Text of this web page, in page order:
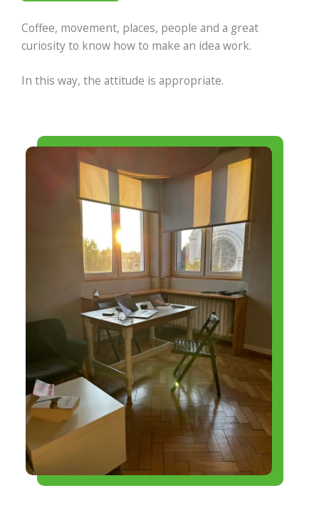
Coffee, movement, places, people and a great
curiosity to know how to make an idea work.
In this way, the attitude is appropriate.